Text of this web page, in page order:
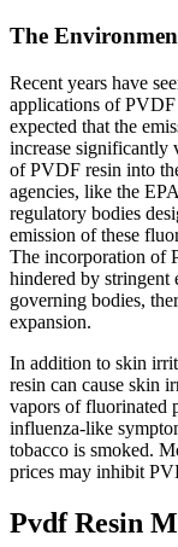
The
Recent years have
applications of PVDF
expected that the
increase significantly
of PVDF resin into
agencies, like the
regulatory bodies
emission of these
The incorporation of
hindered by stringent
governing bodies,
expansion.
In addition to skin
resin can cause skin
vapors of fluorinated
influenza-like
tobacco is smoked.
prices may inhibit
Pvdf Resin